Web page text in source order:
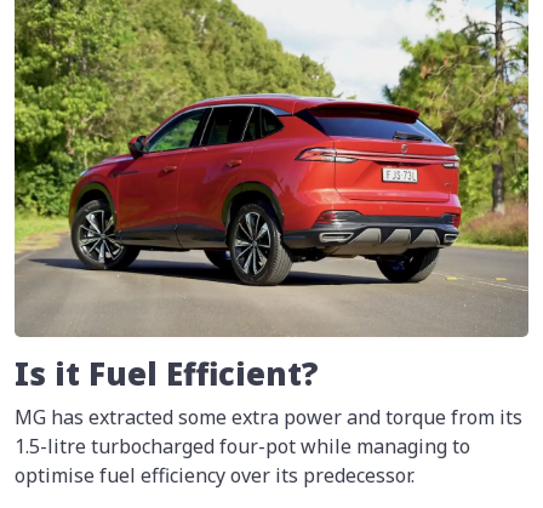
Is it Fuel Efficient?
MG has extracted some extra power and torque from its
1.5-litre turbocharged four-pot while managing to
optimise fuel efficiency over its predecessor.